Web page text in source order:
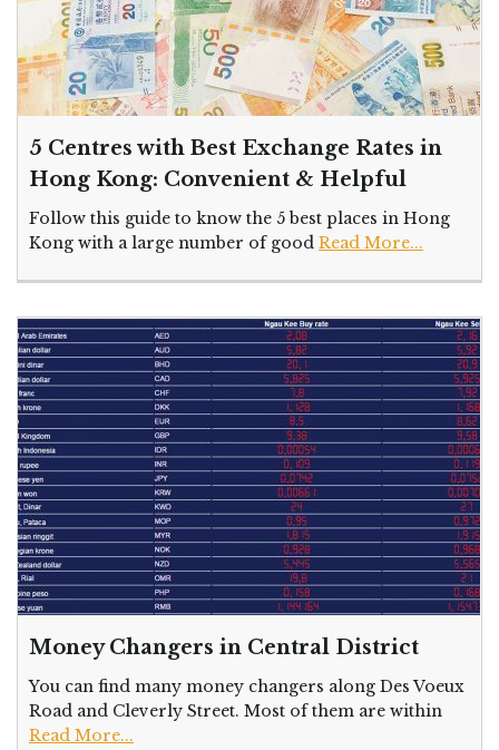
5 Centres with Best Exchange Rates in
Hong Kong: Convenient & Helpful
Follow this guide to know the 5 best places in Hong
Kong with a large number of good Read More...
Money Changers in Central District
You can find many money changers along Des Voeux
Road and Cleverly Street. Most of them are within
Read More...